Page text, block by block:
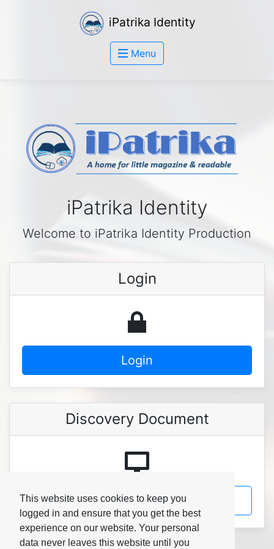
This website uses cookies to keep you
logged in and ensure that you get the best
experience on our website. Your personal
data never leaves this website until you
iPatrika Identity
Menu
iPatrika Identity
Welcome to iPatrika Identity Production
Login
Login
Discovery Document
Discovery Document